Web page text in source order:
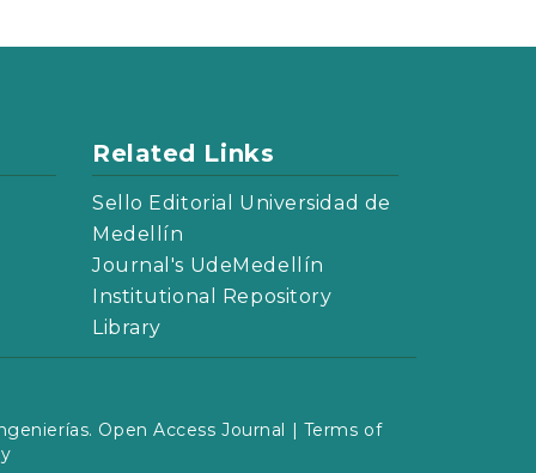
Related Links
Sello Editorial Universidad de
Medellín
Journal's UdeMedellín
Institutional Repository
Library
Open Access Journal | Terms of